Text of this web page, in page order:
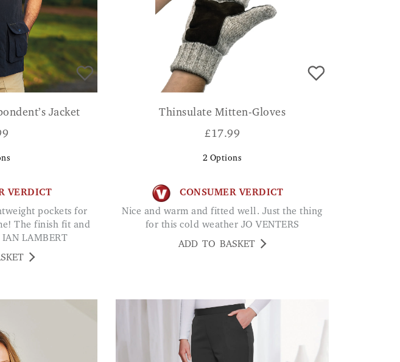
Jacket
VERDICT
The finish fit and
LAMBERT
Thinsulate Mitten-Gloves
£17.99
2 Options
CONSUMER VERDICT
Nice and warm and fitted well. Just the thing
for this cold weather JO VENTERS
ADD TO BASKET